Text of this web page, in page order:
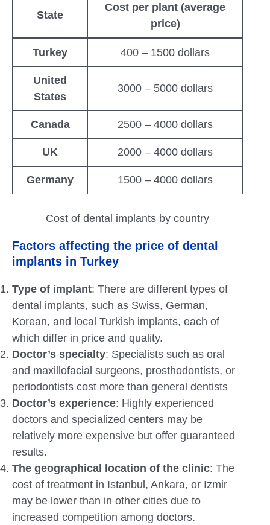
State
Cost per plant (average
price)
Turkey 400 – 1500 dollars
United
States
3000 – 5000 dollars
Canada 2500 – 4000 dollars
UK 2000 – 4000 dollars
Germany 1500 – 4000 dollars
Cost of dental implants by country
Factors affecting the price of dental
implants in Turkey
Type of implant: There are different types of
dental implants, such as Swiss, German,
Korean, and local Turkish implants, each of
which differ in price and quality.
Doctor’s specialty: Specialists such as oral
and maxillofacial surgeons, prosthodontists, or
periodontists cost more than general dentists
Doctor’s experience: Highly experienced
doctors and specialized centers may be
relatively more expensive but offer guaranteed
results.
The geographical location of the clinic: The
cost of treatment in Istanbul, Ankara, or Izmir
may be lower than in other cities due to
increased competition among doctors.